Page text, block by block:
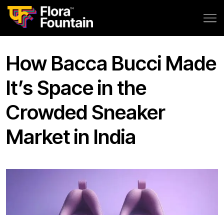
How Bacca Bucci Made
It’s Space in the
Crowded Sneaker
Market in India